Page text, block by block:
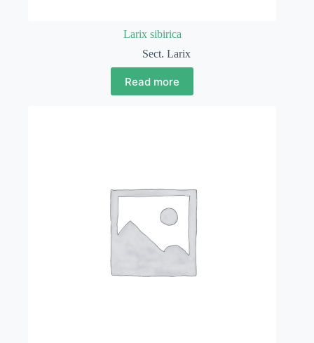
Larix sibirica
Sect. Larix
Read more